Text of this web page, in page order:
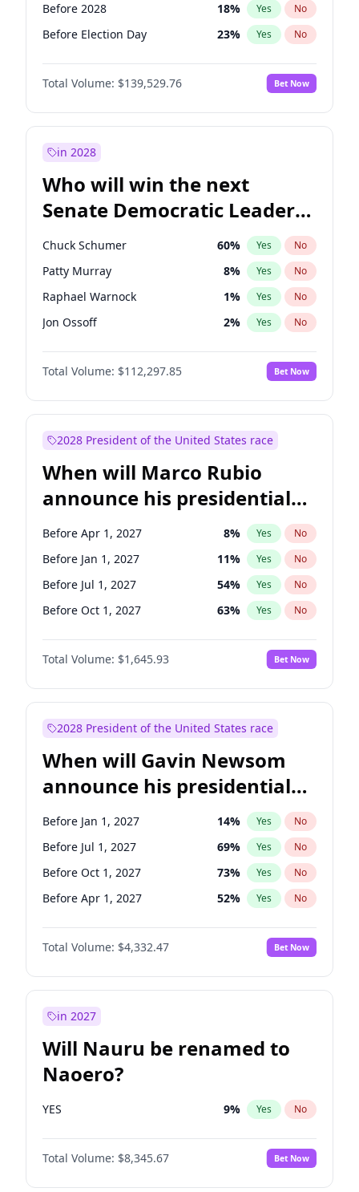
Before 2028 18% Yes No
Before Election Day 23% Yes No
Total Volume: $139,529.76 Bet Now
in 2028
Who will win the next
Senate Democratic Leader
election?
Chuck Schumer 60% Yes No
Patty Murray 8% Yes No
Raphael Warnock 1% Yes No
Jon Ossoff 2% Yes No
Jacky Rosen 3%
Chris Van Hollen No
Amy Klobuchar 2% Yes No
Cory Booker 5% Yes
Chris Murphy 10% Yes
Mark Warner 3% Yes No
Ruben Gallego 1% Yes No
Tammy Baldwin 2% Yes No
Total Volume: $112,297.85 Bet Now
2028 President of the United States race
When will Marco Rubio
announce his presidential
candidacy?
Before Apr 1, 2027 8% Yes No
Before Jan 1, 2027 11% Yes No
Before Jul 1, 2027 54% Yes No
Before Oct 1, 2027 63% Yes No
Total Volume: $1,645.93 Bet Now
2028 President of the United States race
When will Gavin Newsom
announce his presidential
candidacy?
Before Jan 1, 2027 14% Yes No
Before Jul 1, 2027 69% Yes No
Before Oct 1, 2027 73% Yes No
Before Apr 1, 2027 52% Yes No
Total Volume: $4,332.47 Bet Now
in 2027
Will Nauru be renamed to
Naoero?
YES 9% Yes No
Total Volume: $8,345.67 Bet Now